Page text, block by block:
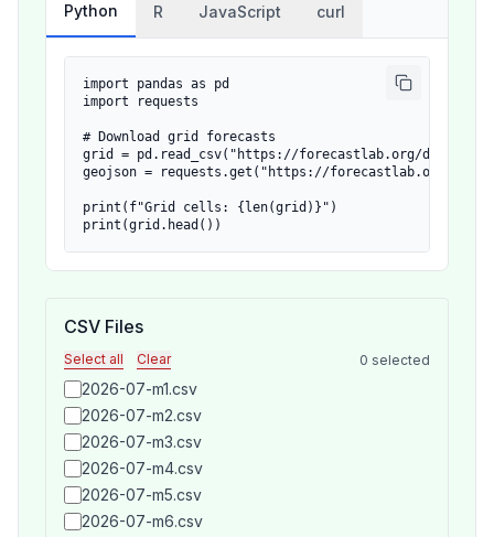
Python R JavaScript curl
import pandas as pd
import requests
# Download grid forecasts
grid = pd.read_csv("https://forecastlab.org/data/
geojson = requests.get("https://forecastlab.org/
print(f"Grid cells: {len(grid)}")
print(grid.head())
CSV Files
Select all Clear 0 selected
2026-07-m1.csv
2026-07-m2.csv
2026-07-m3.csv
2026-07-m4.csv
2026-07-m5.csv
2026-07-m6.csv